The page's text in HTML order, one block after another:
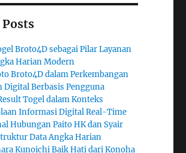
Broto4D sebagai Pilar Layanan
Harian Modern
Broto4D dalam Perkembangan
Digital Berbasis Pengguna
Togel dalam Konteks
Informasi Digital Real-Time
Hubungan Paito HK dan Syair
Data Angka Harian
Kunoichi Baik Hati dari Konoha